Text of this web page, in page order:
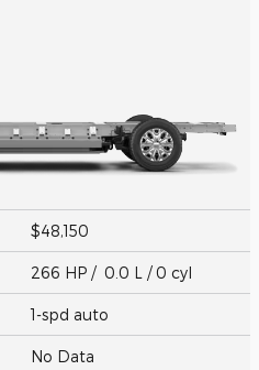
$48,150
266 HP / 0.0 L / 0 cyl
1-spd auto
No Data